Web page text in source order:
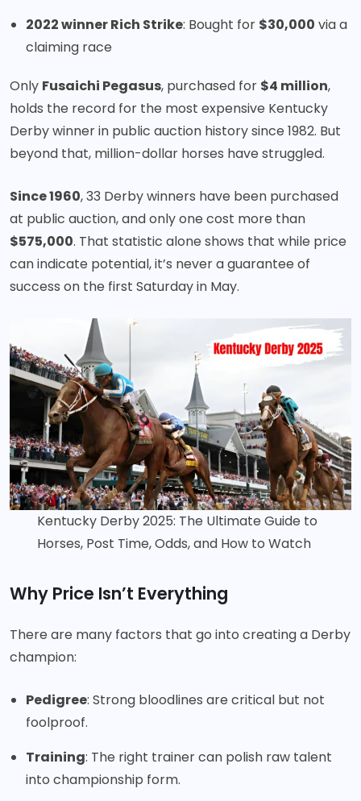
2022 winner Rich Strike: Bought for $30,000 via a
claiming race
Only Fusaichi Pegasus, purchased for $4 million,
holds the record for the most expensive Kentucky
Derby winner in public auction history since 1982. But
beyond that, million-dollar horses have struggled.
Since 1960, 33 Derby winners have been purchased
at public auction, and only one cost more than
$575,000. That statistic alone shows that while price
can indicate potential, it’s never a guarantee of
success on the first Saturday in May.
Kentucky Derby 2025: The Ultimate Guide to
Horses, Post Time, Odds, and How to Watch
Why Price Isn’t Everything
There are many factors that go into creating a Derby
champion:
Pedigree: Strong bloodlines are critical but not
foolproof.
Training: The right trainer can polish raw talent
into championship form.